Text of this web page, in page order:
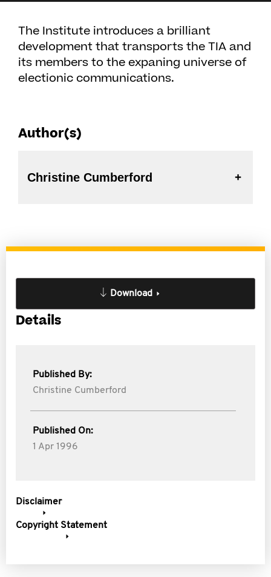
The Institute introduces a brilliant
development that transports the TIA and
its members to the expaning universe of
electionic communications.
Author(s)
Christine Cumberford
Download
Details
Published By:
Christine Cumberford
Published On:
1 Apr 1996
Disclaimer
Copyright Statement